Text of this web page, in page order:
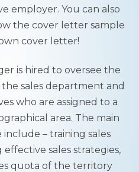
employer. You can also
the cover letter sample
cover letter!
is hired to oversee the
sales department and
who are assigned to a
area. The main
– training sales
sales strategies,
quota of the territory